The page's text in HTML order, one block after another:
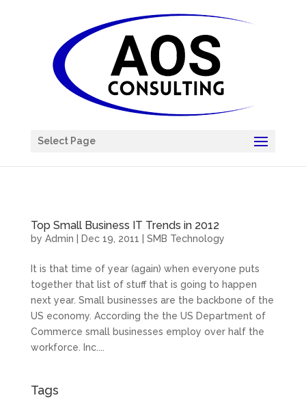
Select Page
Top Small Business IT Trends in 2012
by Admin Dec 19, 2011 SMB Technology
It is that time of year (again) when everyone puts
together that list of stuff that is going to happen
next year. Small businesses are the backbone of the
US economy. According the the US Department of
Commerce small businesses employ over half the
workforce. Inc....
Tags